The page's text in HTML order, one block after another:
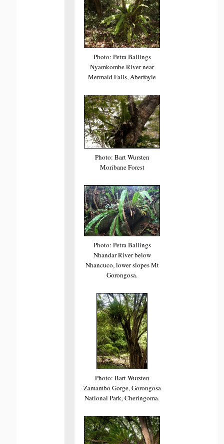
Photo: Petra Ballings
Nyamkombe River near
Mermaid Falls, Aberfoyle
Photo: Bart Wursten
Moribane Forest
Photo: Petra Ballings
Nhandar River below
Nhancuco, lower slopes Mt
Gorongosa.
Photo: Bart Wursten
Zamambo Gorge, Gorongosa
National Park, Cheringoma.